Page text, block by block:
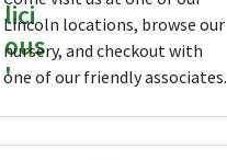
Lincoln locations, browse our
nursery, and checkout with
one of our friendly associates.